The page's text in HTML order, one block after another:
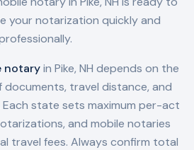
your notarization quickly and
notaryin Pike, NH depends on the
travel distance, and
state sets maximum per-act
and mobile notaries
travel fees. Always confirm total